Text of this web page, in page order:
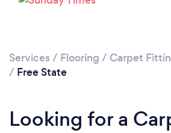
Services / Flooring / Carpet
/ Free State
Looking for a